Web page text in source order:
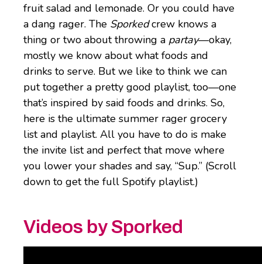
fruit salad and lemonade. Or you could have
a dang rager. The Sporkedcrew knows a
thing or two about throwing a partay—okay,
mostly we know about what foods and
drinks to serve. But we like to think we can
put together a pretty good playlist, too—one
that’s inspired by said foods and drinks. So,
here is the ultimate summer rager grocery
list and playlist. All you have to do is make
the invite list and perfect that move where
you lower your shades and say, “Sup.” (Scroll
down to get the full Spotify playlist.)
Videos by Sporked